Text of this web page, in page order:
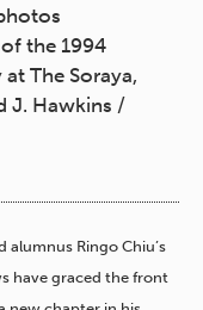
the 1994
The Soraya,
J. Hawkins /
Ringo Chiu’s
have graced the front